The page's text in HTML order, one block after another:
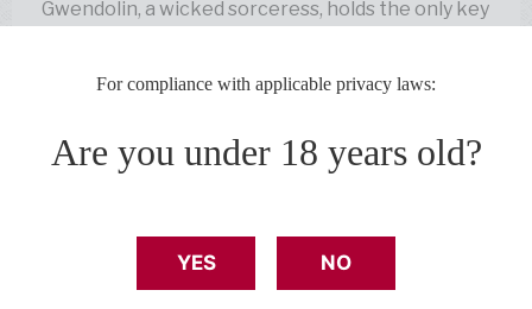
For compliance with applicable privacy laws:
Are you under 18 years old?
YES NO
Gwendolin, a wicked sorceress, holds the only key
Netherworld to defeat her. The pressure for Trey
father.
his werewolf strength to save them both?
Follow Trey Laporte on another heart-pounding